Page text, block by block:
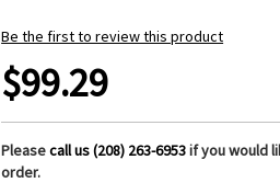
Be the first to review this product
$99.29
Pleasecall us (208) 263-6953if you would
order.